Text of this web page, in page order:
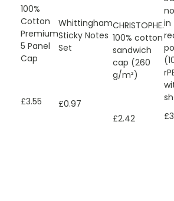
100%
Cotton
Premium
5 Panel
Cap
£3.55
Whittingham
Sticky Notes
Set
£0.97
CHRISTOPHE.
100% cotton
sandwich
cap (260
g/m²)
£2.42
in